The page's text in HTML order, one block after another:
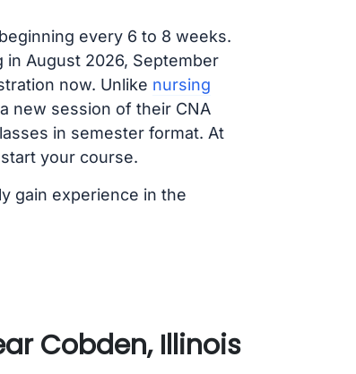
every 6 to 8 weeks.
in August 2026, September
now. Unlike nursing
new session of their CNA
in semester format. At
your course.
gain experience in the
Cobden, Illinois